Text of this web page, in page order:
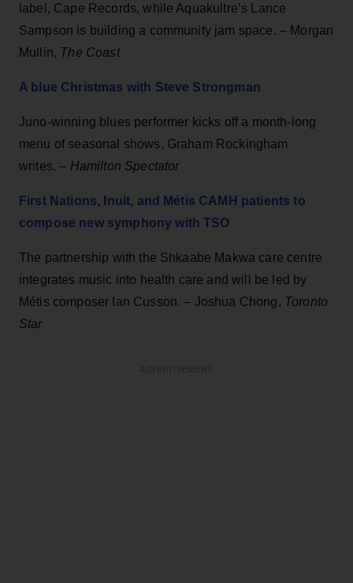
label, Cape Records, while Aquakultre’s Lance
Sampson is building a community jam space. – Morgan
Mullin, The Coast
A blue Christmas with Steve Strongman
Juno-winning blues performer kicks off a month-long
menu of seasonal shows, Graham Rockingham
writes. – Hamilton Spectator
First Nations, Inuit, and Métis CAMH patients to
compose new symphony with TSO
The partnership with the Shkaabe Makwa care centre
integrates music into health care and will be led by
Métis composer Ian Cusson. – Joshua Chong, Toronto
Star